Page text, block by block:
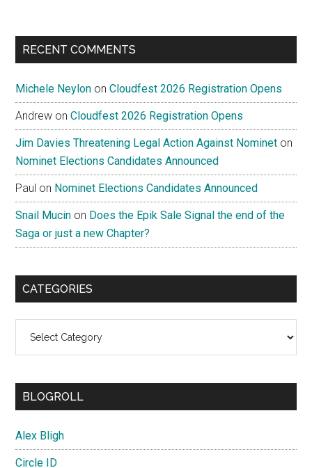
RECENT COMMENTS
Michele Neylon onCloudfest 2026 Registration Opens
Andrew onCloudfest 2026 Registration Opens
Jim Davies Threatening Legal Action Against Nominet on
Nominet Elections Candidates Announced
Paul on Nominet Elections Candidates Announced
Snail Mucin on Does the Epik Sale Signal the end of the
Saga or just a new Chapter?
CATEGORIES
BLOGROLL
Alex Bligh
Circle ID